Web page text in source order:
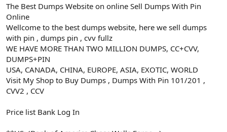
The Best Dumps Website on online Sell Dumps With Pin
Online
Wellcome to the best dumps website, here we sell dumps
with pin , dumps pin , cvv fullz
WE HAVE MORE THAN TWO MILLION DUMPS, CC+CVV,
DUMPS+PIN
USA, CANADA, CHINA, EUROPE, ASIA, EXOTIC, WORLD
Visit My Shop to Buy Dumps , Dumps With Pin 101/201 ,
CVV2 , CCV
Price list Bank Log In